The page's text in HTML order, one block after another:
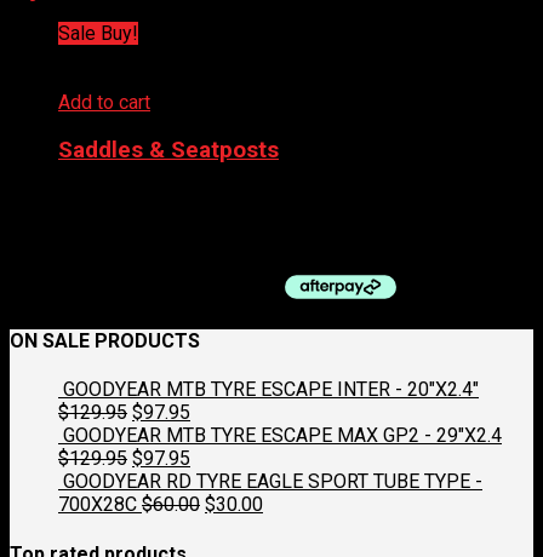
Sale Buy!
Add to cart
Saddles & Seatposts
ON SALE PRODUCTS
GOODYEAR MTB TYRE ESCAPE INTER - 20"X2.4"
$129.95 Original
price
was:
$129.95.
$97.95
price
$97.95.
GOODYEAR MTB TYRE ESCAPE MAX GP2 - 29"X2.4
$129.95 Original
price
was:
$97.95
price
is:
GOODYEAR RD TYRE EAGLE SPORT TUBE TYPE -
700X28C $60.00 Original
$30.00Current